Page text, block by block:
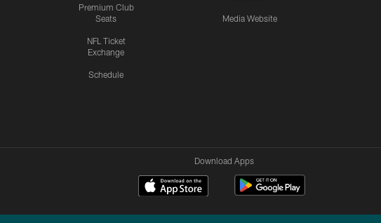
Premium Club
Seats
NFL Ticket
Exchange
Schedule
Media Website
Download Apps